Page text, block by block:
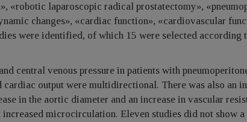
«robotic laparoscopic radical prostatectomy»,
changes», «cardiac function», «cardiovascular
were identified, of which 15 were selected according
central venous pressure in patients with
output were multidirectional. There was also an
in the aortic diameter and an increase in vascular
microcirculation. Eleven studies did not show